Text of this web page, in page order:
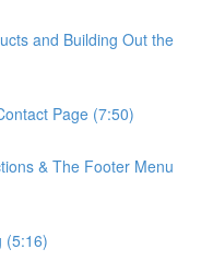
and Building Out the
Page (7:50)
& The Footer Menu
(5:16)